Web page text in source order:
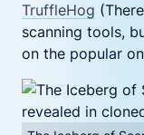
TruffleHog
scanning tools,
on the popular